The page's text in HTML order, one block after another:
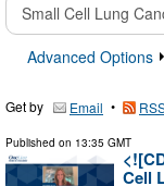
Advanced Options
Get by Email •
Published on 13:35 GMT
Cell